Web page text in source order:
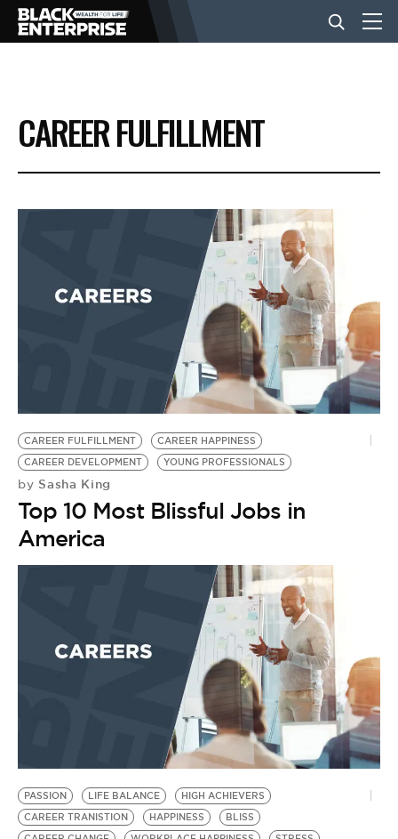
BUSINESS
NEWS
EVENTS
BE EXTRAS
CAREER FULFILLMENT
CAREER FULFILLMENT
CAREER HAPPINESS
CAREER DEVELOPMENT
YOUNG PROFESSIONALS
by Sasha King
Top 10 Most Blissful Jobs in
America
PASSION LIFE BALANCE
HIGH ACHIEVERS
CAREER TRANISTION
HAPPINESS
BLISS